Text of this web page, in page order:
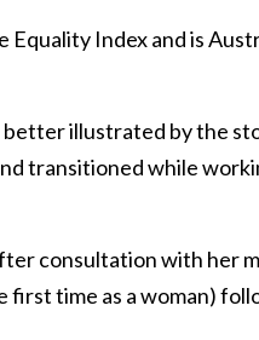
Index and is
better illustrated by the
transitioned while
consultation with her
first time as a woman)